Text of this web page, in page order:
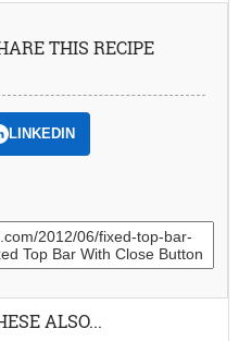
THIS RECIPE
LINKEDIN
ALSO...